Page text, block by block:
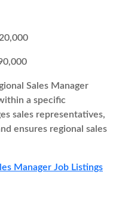
Sales Manager
a specific
sales representatives,
ensures regional sales
Manager Job Listings